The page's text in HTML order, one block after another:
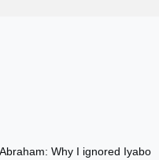
Why I ignored Iyabo